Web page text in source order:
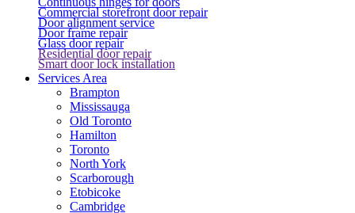
Commercial storefront door repair
Door alignment service
Door frame repair
Glass door repair
Residential door repair
Smart door lock installation
Services Area
Brampton
Mississauga
Old Toronto
Hamilton
Toronto
North York
Scarborough
Etobicoke
Cambridge